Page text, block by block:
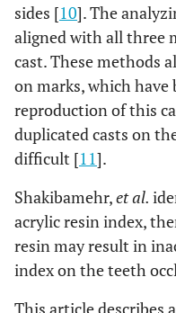
sides [10]. The
aligned with all three
cast. These methods
on marks, which have
reproduction of this
duplicated casts on
difficult [11].
Shakibamehr,et al.
acrylic resin index,
resin may result in
index on the teeth
This article describes